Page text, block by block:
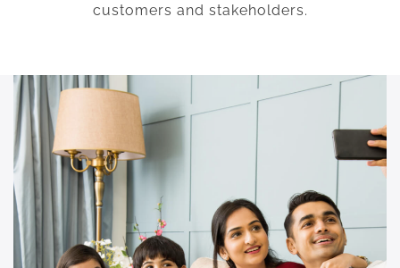
customers and stakeholders.